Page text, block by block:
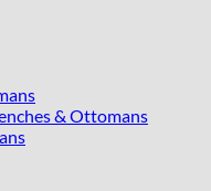
& Ottomans